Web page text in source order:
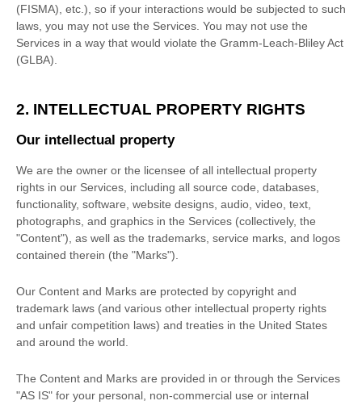
(FISMA), etc.), so if your interactions would be subjected to such
laws, you may not use the Services. You may not use the
Services in a way that would violate the Gramm-Leach-Bliley Act
(GLBA).
2. INTELLECTUAL PROPERTY RIGHTS
Our intellectual property
We are the owner or the licensee of all intellectual property
rights in our Services, including all source code, databases,
functionality, software, website designs, audio, video, text,
photographs, and graphics in the Services (collectively, the
"Content"), as well as the trademarks, service marks, and logos
contained therein (the "Marks").
Our Content and Marks are protected by copyright and
trademark laws (and various other intellectual property rights
and unfair competition laws) and treaties in the United States
and around the world.
The Content and Marks are provided in or through the Services
"AS IS" for your personal, non-commercial use or internal